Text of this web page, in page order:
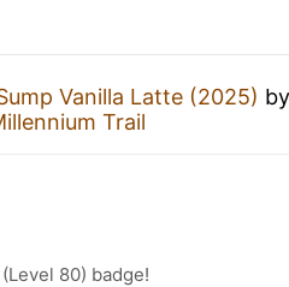
Vanilla Latte (2025) by
Trail
80) badge!